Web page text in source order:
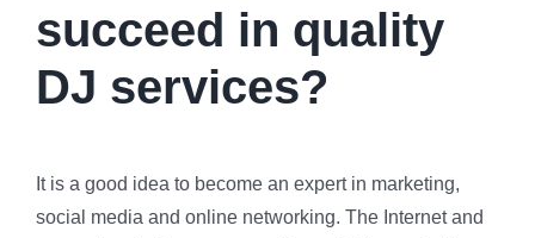
succeed in quality
DJ services?
It is a good idea to become an expert in marketing,
social media and online networking. The Internet and